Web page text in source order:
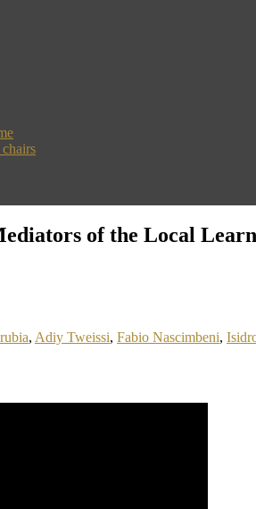
of the Local
, Adiy Tweissi, Fabio Nascimbeni,